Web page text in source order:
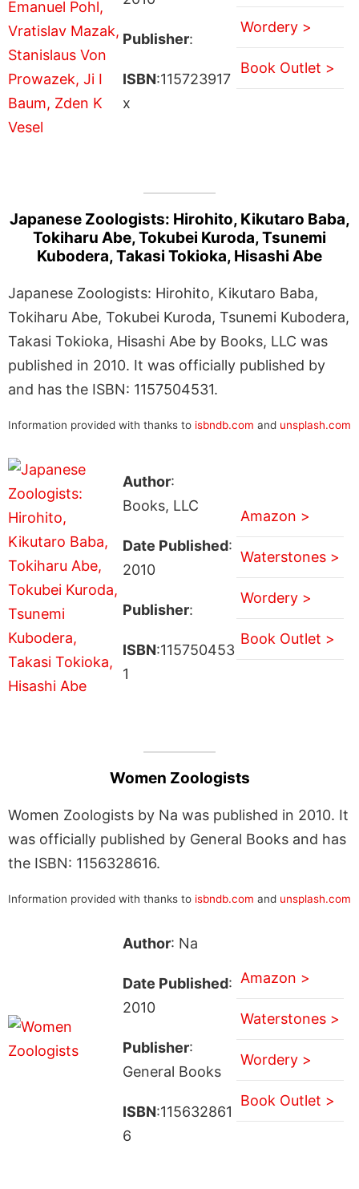
Publisher:
ISBN:115723917
x
Wordery >
Book Outlet >
Japanese Zoologists: Hirohito, Kikutaro Baba,
Tokiharu Abe, Tokubei Kuroda, Tsunemi
Kubodera, Takasi Tokioka, Hisashi Abe
Japanese Zoologists: Hirohito, Kikutaro Baba,
Tokiharu Abe, Tokubei Kuroda, Tsunemi Kubodera,
Takasi Tokioka, Hisashi Abe by Books, LLC was
published in 2010. It was officially published by
and has the ISBN: 1157504531.
Information provided with thanks to isbndb.com and unsplash.com
Author:
Books, LLC
Date Published:
2010
Publisher:
ISBN:115750453
1
Amazon >
Waterstones >
Wordery >
Book Outlet >
Women Zoologists
Women Zoologists by Na was published in 2010. It
was officially published by General Books and has
the ISBN: 1156328616.
Information provided with thanks to isbndb.com and unsplash.com
Author: Na
Date Published:
2010
Publisher:
General Books
ISBN:115632861
6
Amazon >
Waterstones >
Wordery >
Book Outlet >